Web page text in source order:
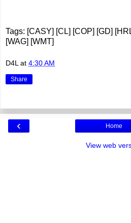
Tags: [CASY] [CL] [COP] [GD]
[WAG] [WMT]
D4L at 4:30 AM
Share
‹ Home
View web